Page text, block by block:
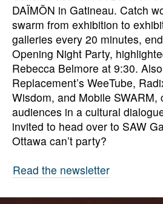
DAÏMÕN in Gatineau. Catch
swarm from exhibition to
galleries every 20 minutes,
Opening Night Party,
Rebecca Belmore at 9:30.
Replacement’s WeeTube,
Wisdom, and Mobile
audiences in a cultural
invited to head over to SAW
Ottawa can’t party?
Read the newsletter